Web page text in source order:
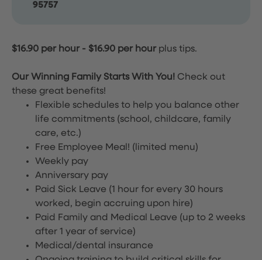
95757
$16.90 per hour- $16.90 per hour plus tips.
Our Winning Family Starts With You! Check out
these great benefits!
Flexible schedules to help you balance other
life commitments (school, childcare, family
care, etc.)
Free Employee Meal! (limited menu)
Weekly pay
Anniversary pay
Paid Sick Leave (1 hour for every 30 hours
worked, begin accruing upon hire)
Paid Family and Medical Leave (up to 2 weeks
after 1 year of service)
Medical/dental insurance